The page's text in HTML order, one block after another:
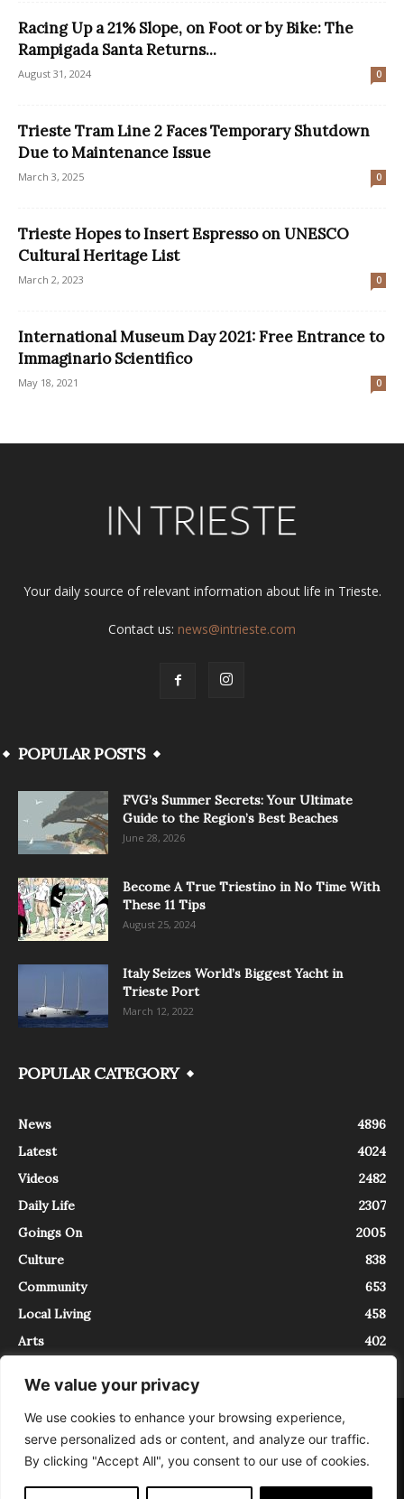
We value your privacy
We use cookies to enhance your browsing experience,
serve personalized ads or content, and analyze our traffic.
By clicking "Accept All", you consent to our use of cookies.
Racing Up a 21% Slope, on Foot or by Bike: The
Rampigada Santa Returns...
August 31, 2024 0
Trieste Tram Line 2 Faces Temporary Shutdown
Due to Maintenance Issue
March 3, 2025 0
Trieste Hopes to Insert Espresso on UNESCO
Cultural Heritage List
March 2, 2023 0
International Museum Day 2021: Free Entrance to
Immaginario Scientifico
May 18, 2021 0
Your daily source of relevant information about life in Trieste.
Contact us: news@intrieste.com
POPULAR POSTS
FVG’s Summer Secrets: Your Ultimate
Guide to the Region’s Best Beaches
June 28, 2026
Become A True Triestino in No Time With
These 11 Tips
August 25, 2024
Italy Seizes World’s Biggest Yacht in
Trieste Port
March 12, 2022
POPULAR CATEGORY
News
4896
Latest
4024
Videos
2482
Daily Life
2307
Goings On
2005
Culture
838
Community
653
Local Living
458
Arts
402
About Contact
InTrieste è iscritto al Registro della Stampa del Tribunale di Trieste al
numero 5/2021 - V.G. 2088/21 - 10/06/2021. In Trieste è un progetto di
Expating Srls ( https://www.expating.it ) nell’ambito del progetto “EXPATS